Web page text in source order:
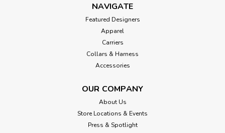
NAVIGATE
Featured Designers
Apparel
Carriers
Collars & Harness
Accessories
OUR COMPANY
About Us
Store Locations & Events
Press & Spotlight